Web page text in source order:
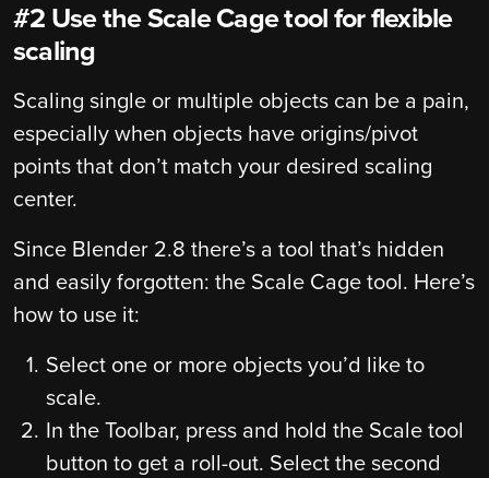
#2 Use the Scale Cage tool for flexible
scaling
Scaling single or multiple objects can be a pain,
especially when objects have origins/pivot
points that don’t match your desired scaling
center.
Since Blender 2.8 there’s a tool that’s hidden
and easily forgotten: the Scale Cage tool. Here’s
how to use it:
Select one or more objects you’d like to
scale.
In the Toolbar, press and hold the Scale tool
button to get a roll-out. Select the second